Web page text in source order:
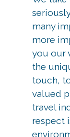
many
more
you our
the
touch,
valued
travel
respect